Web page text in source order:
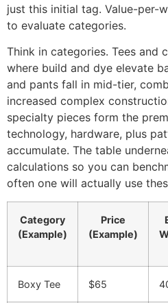
just this initial tag. Value-per-
to evaluate categories.
Think in categories. Tees and
where build and dye elevate
and pants fall in mid-tier,
increased complex
specialty pieces form the
technology, hardware, plus
accumulate. The table
calculations so you can
often one will actually use
Category
(Example)
Price
(Example)
Boxy Tee $65